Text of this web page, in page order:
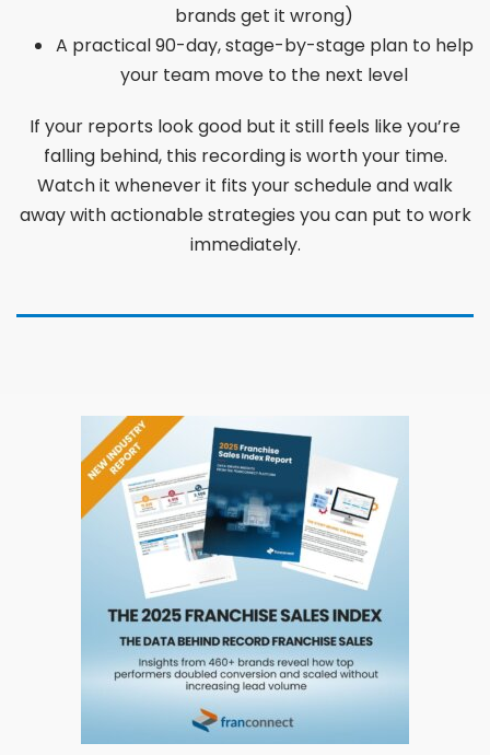
brands get it wrong)
A practical 90-day, stage-by-stage plan to help
your team move to the next level
If your reports look good but it still feels like you’re
falling behind, this recording is worth your time.
Watch it whenever it fits your schedule and walk
away with actionable strategies you can put to work
immediately.